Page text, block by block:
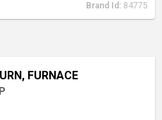
Brand Id: 84775
FURNACE